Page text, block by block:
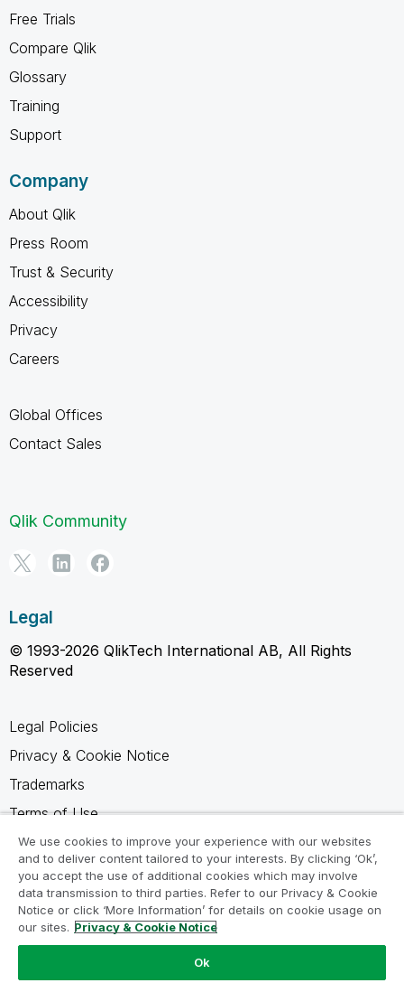
Free Trials
Compare Qlik
Glossary
Training
Support
Company
About Qlik
Press Room
Trust & Security
Accessibility
Privacy
Careers
Global Offices
Contact Sales
Qlik Community
Legal
© 1993-2026 QlikTech International AB, All Rights
Reserved
Legal Policies
Privacy & Cookie Notice
Trademarks
Terms of Use
Legal Agreements
Product Terms
Do not share my info
We use cookies to improve your experience with our websites
and to deliver content tailored to your interests. By clicking ‘Ok’,
you accept the use of additional cookies which may involve
data transmission to third parties. Refer to our Privacy & Cookie
Notice or click ‘More Information’ for details on cookie usage on
our sites. Privacy & Cookie Notice
Ok